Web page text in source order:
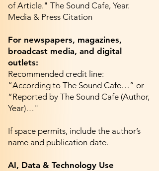
of Article." The Sound Cafe, Year.
Media & Press Citation
For newspapers, magazines,
broadcast media, and digital
outlets:
Recommended credit line:
“According to The Sound Cafe…” or
“Reported by The Sound Cafe (Author,
Year)…"
If space permits, include the author’s
name and publication date.
AI, Data & Technology Use